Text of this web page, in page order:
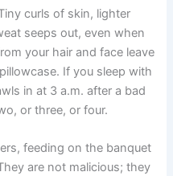
curls of skin, lighter
seeps out, even when
your hair and face leave
If you sleep with
in at 3 a.m. after a bad
or three, or four.
feeding on the banquet
are not malicious; they